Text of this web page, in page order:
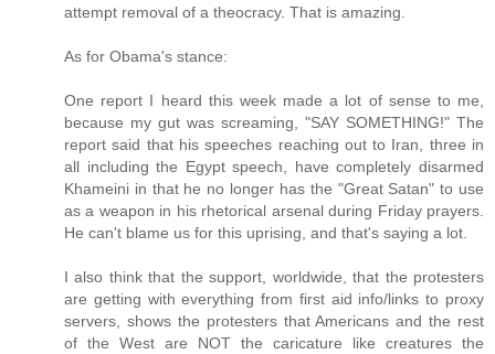
attempt removal of a theocracy. That is amazing.
As for Obama's stance:
One report I heard this week made a lot of sense to me,
because my gut was screaming, "SAY SOMETHING!" The
report said that his speeches reaching out to Iran, three in
all including the Egypt speech, have completely disarmed
Khameini in that he no longer has the "Great Satan" to use
as a weapon in his rhetorical arsenal during Friday prayers.
He can't blame us for this uprising, and that's saying a lot.
I also think that the support, worldwide, that the protesters
are getting with everything from first aid info/links to proxy
servers, shows the protesters that Americans and the rest
of the West are NOT the caricature like creatures the